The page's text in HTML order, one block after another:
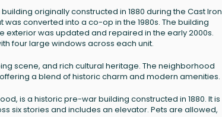
originally constructed in 1880 during the Cast Iron
converted into a co-op in the 1980s. The building
exterior was updated and repaired in the early 2000s.
four large windows across each unit.
scene, and rich cultural heritage. The neighborhood
a blend of historic charm and modern amenities.
is a historic pre-war building constructed in 1880. It is
six stories and includes an elevator. Pets are allowed,